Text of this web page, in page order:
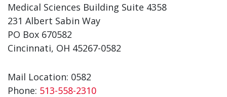
Medical Sciences Building Suite 4358
231 Albert Sabin Way
PO Box 670582
Cincinnati, OH 45267-0582
Mail Location: 0582
Phone: 513-558-2310